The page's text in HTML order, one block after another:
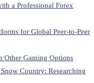
a Professional Forex
for Global Peer-to-Peer
Other Gaming Options
Country: Researching